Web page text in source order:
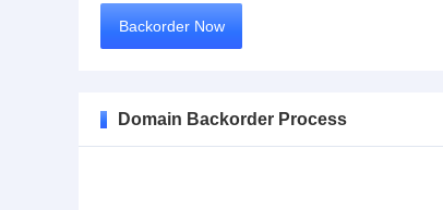
Backorder Now
Domain Backorder Process